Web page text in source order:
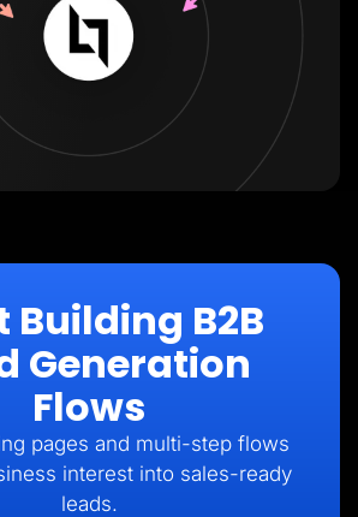
Building B2B
Generation
Flows
pages and multi-step flows
interest into sales-ready
leads.